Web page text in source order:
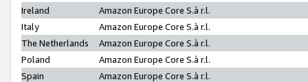
Ireland
Amazon Europe Core S.à r.l.
Italy
Amazon Europe Core S.à r.l.
The Netherlands
Amazon Europe Core S.à r.l.
Poland
Amazon Europe Core S.à r.l.
Spain
Amazon Europe Core S.à r.l.